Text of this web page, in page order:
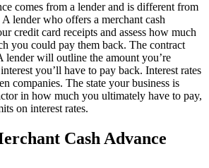
comes from a lender and is different from
lender who offers a merchant cash
credit card receipts and assess how much
you could pay them back. The contract
will outline the amount you’re
you’ll have to pay back. Interest rates
companies. The state your business is
in how much you ultimately have to pay,
on interest rates.
Cash Advance